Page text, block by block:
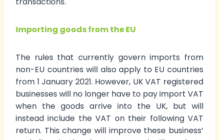
Importing goods from the EU
The rules that currently govern imports from
non-EU countries will also apply to EU countries
from 1 January 2021. However, UK VAT registered
businesses will no longer have to pay import VAT
when the goods arrive into the UK, but will
instead include the VAT on their following VAT
return. This change will improve these business’